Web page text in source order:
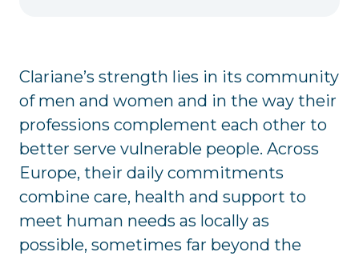
Clariane’s strength lies in its community
of men and women and in the way their
professions complement each other to
better serve vulnerable people. Across
Europe, their daily commitments
combine care, health and support to
meet human needs as locally as
possible, sometimes far beyond the